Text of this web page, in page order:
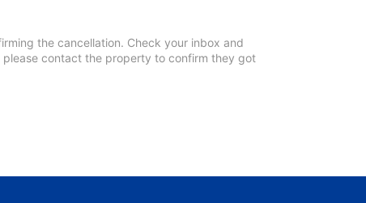
the cancellation. Check your inbox and
please contact the property to confirm they got